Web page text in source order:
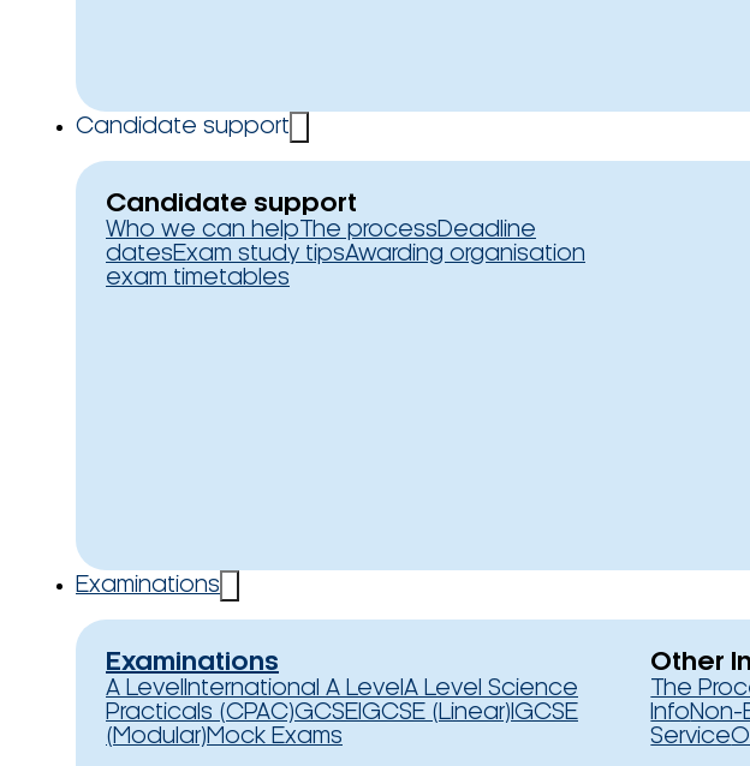
Candidate support
Candidate support
Who we can help The processDeadline
datesExam study tipsAwarding organisation
exam timetables
Examinations
Examinations
A Level International A Level A Level Science
Practicals (CPAC)GCSEIGCSE (Linear) IGCSE
(Modular)Mock Exams
Other
The
InfoNon-
Service